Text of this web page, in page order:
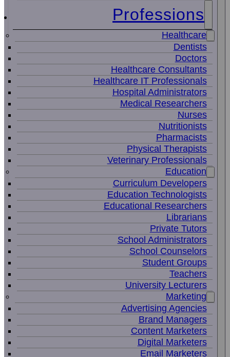
Professions
Healthcare
Dentists
Doctors
Healthcare Consultants
Healthcare IT Professionals
Hospital Administrators
Medical Researchers
Nurses
Nutritionists
Pharmacists
Physical Therapists
Veterinary Professionals
Education
Curriculum Developers
Education Technologists
Educational Researchers
Librarians
Private Tutors
School Administrators
School Counselors
Student Groups
Teachers
University Lecturers
Marketing
Advertising Agencies
Brand Managers
Content Marketers
Digital Marketers
Email Marketers